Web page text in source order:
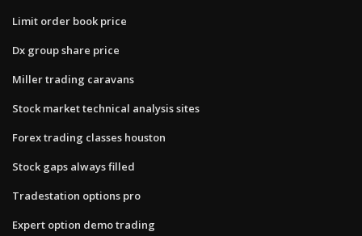
Limit order book price
Dx group share price
Miller trading caravans
Stock market technical analysis sites
Forex trading classes houston
Stock gaps always filled
Tradestation options pro
Expert option demo trading